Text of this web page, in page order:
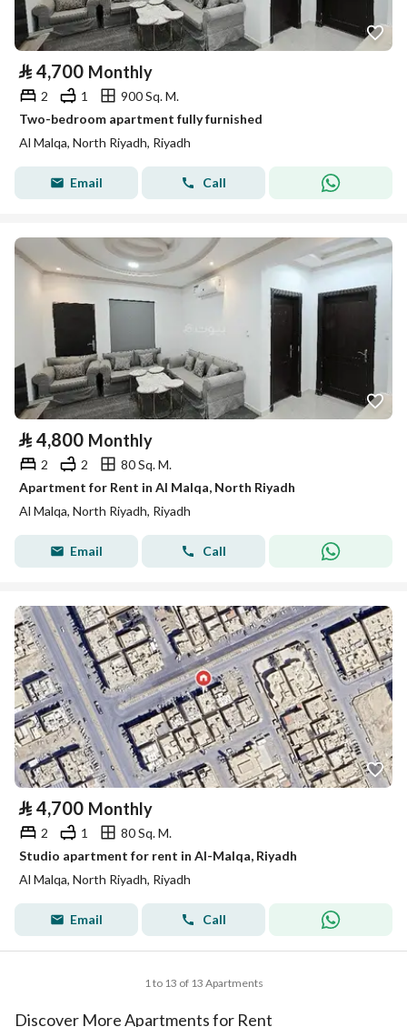
⃁ 4,700 Monthly
2 1
900 Sq. M.
Two-bedroom apartment fully furnished
Al Malqa, North Riyadh, Riyadh
Email Call
⃁ 4,800 Monthly
2 2
80 Sq. M.
Apartment for Rent in Al Malqa, North Riyadh
Al Malqa, North Riyadh, Riyadh
Email Call
⃁ 4,700 Monthly
2 1
80 Sq. M.
Studio apartment for rent in Al-Malqa, Riyadh
Al Malqa, North Riyadh, Riyadh
Email Call
1 to 13 of 13 Apartments
Discover More Apartments for Rent